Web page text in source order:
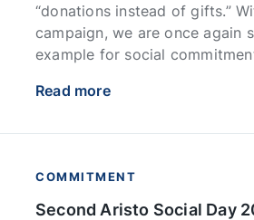
“donations instead of gifts.”
campaign, we are once again
example for social
Read more
COMMITMENT
Second Aristo Social Day